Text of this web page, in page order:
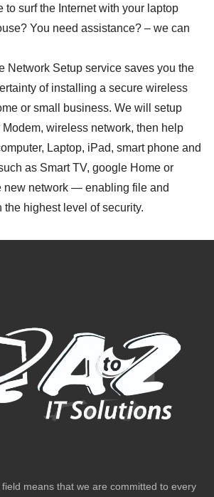
to surf the Internet with your laptop
You need assistance? – we can
Network Setup service saves you the
of installing a secure wireless
or small business. We will setup
wireless network, then help
Laptop, iPad, smart phone and
as Smart TV, google Home or
new network — enabling file and
the highest level of security.
means that we are committed to every